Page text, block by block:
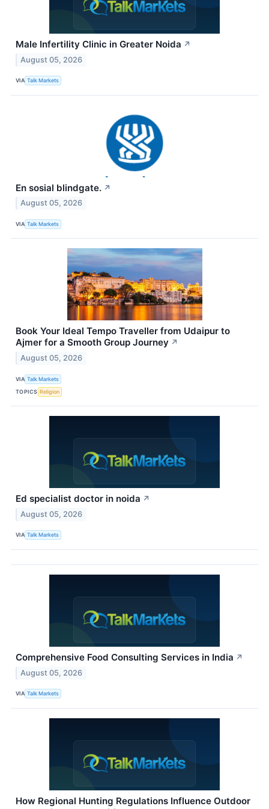
Male Infertility Clinic in Greater Noida ↗
August 05, 2026
VIA Talk Markets
En sosial blindgate. ↗
August 05, 2026
VIA Talk Markets
Book Your Ideal Tempo Traveller from Udaipur to
Ajmer for a Smooth Group Journey ↗
August 05, 2026
VIA Talk Markets
TOPICS Religion
Ed specialist doctor in noida ↗
August 05, 2026
VIA Talk Markets
Comprehensive Food Consulting Services in India ↗
August 05, 2026
VIA Talk Markets
How Regional Hunting Regulations Influence Outdoor